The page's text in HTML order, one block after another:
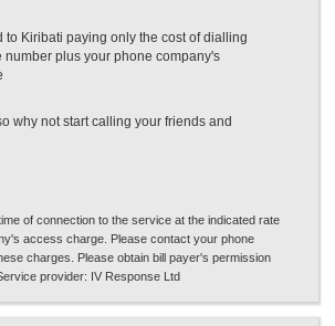
to Kiribati paying only the cost of dialling
number plus your phone company's
why not start calling your friends and
of connection to the service at the indicated rate
access charge. Please contact your phone
charges. Please obtain bill payer's permission
provider: IV Response Ltd